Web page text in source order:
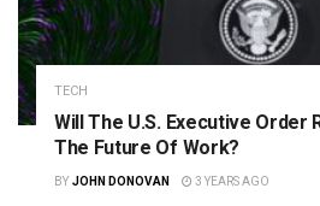
TECH
Will The U.S. Executive Order
The Future Of Work?
BY JOHN DONOVAN 3 YEARS AGO